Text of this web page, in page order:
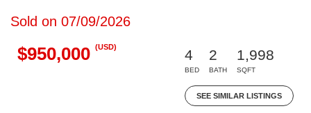
Sold on 07/09/2026
$950,000 (USD)
4
BED
2
BATH
1,998
SQFT
SEE SIMILAR LISTINGS